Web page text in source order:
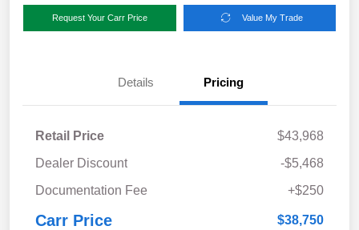
Request Your Carr Price Value My Trade
Details Pricing
Retail Price
$43,968
Dealer Discount
-$5,468
Documentation Fee
+$250
Carr Price $38,750